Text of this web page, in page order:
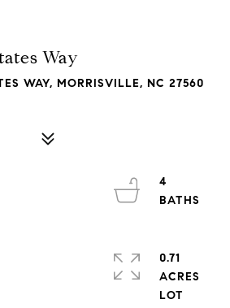
Way
WAY, MORRISVILLE, NC 27560
4
0.71
ACRES